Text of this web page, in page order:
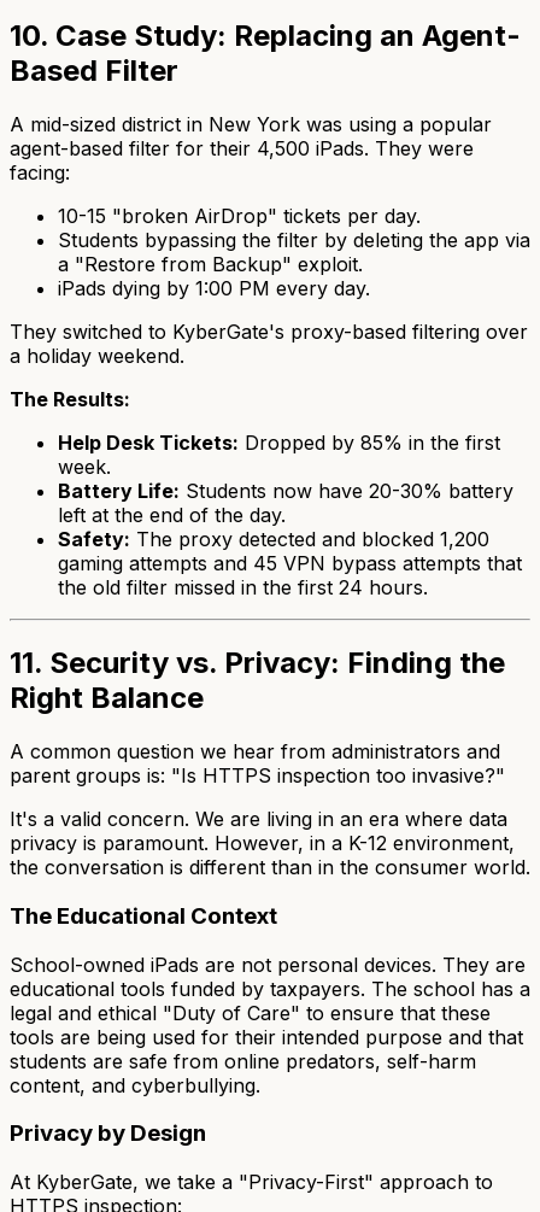
10. Case Study: Replacing an Agent-
Based Filter
A mid-sized district in New York was using a popular
agent-based filter for their 4,500 iPads. They were
facing:
10-15 "broken AirDrop" tickets per day.
Students bypassing the filter by deleting the app via
a "Restore from Backup" exploit.
iPads dying by 1:00 PM every day.
They switched to KyberGate's proxy-based filtering over
a holiday weekend.
The Results:
Help Desk Tickets: Dropped by 85% in the first
week.
Battery Life: Students now have 20-30% battery
left at the end of the day.
Safety: The proxy detected and blocked 1,200
gaming attempts and 45 VPN bypass attempts that
the old filter missed in the first 24 hours.
11. Security vs. Privacy: Finding the
Right Balance
A common question we hear from administrators and
parent groups is: "Is HTTPS inspection too invasive?"
It's a valid concern. We are living in an era where data
privacy is paramount. However, in a K-12 environment,
the conversation is different than in the consumer world.
The Educational Context
School-owned iPads are not personal devices. They are
educational tools funded by taxpayers. The school has a
legal and ethical "Duty of Care" to ensure that these
tools are being used for their intended purpose and that
students are safe from online predators, self-harm
content, and cyberbullying.
Privacy by Design
At KyberGate, we take a "Privacy-First" approach to
HTTPS inspection: